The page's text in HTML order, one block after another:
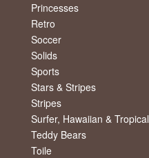
Princesses
Retro
Soccer
Solids
Sports
Stars & Stripes
Stripes
Surfer, Hawaiian & Tropical
Teddy Bears
Toile